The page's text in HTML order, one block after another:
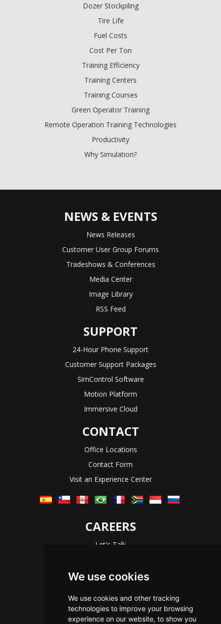
We use cookies
We use cookies and other tracking
technologies to improve your browsing
experience on our website, to show you
Dozer Stockpiling
Tire Life
Fuel Costs
Cost Per Ton
Training Efficiency
Training Centers
Training Courses
Green Operator Training
Remote Operation Training Technologies
Productivity
Why Simulation?
NEWS & EVENTS
News Releases
Customer User Group Forums
Tradeshows & Conferences
Media Center
Image Library
RSS Feed
SUPPORT
24-Hour Phone Support
Customer Support Packages
SimControl Software
Motion Platform
Immersive Cloud
CONTACT
Office Locations
Contact Form
Visit an Experience Center
CAREERS
Let's Talk
Benefits You Receive
Equal Opportunity